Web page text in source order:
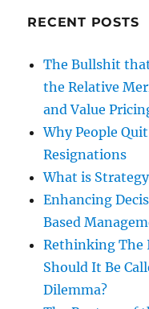
RECENT POSTS
The Bullshit
the Relative
and Value
Why People
Resignations
What is
Enhancing
Based
Rethinking The
Should It Be
Dilemma?